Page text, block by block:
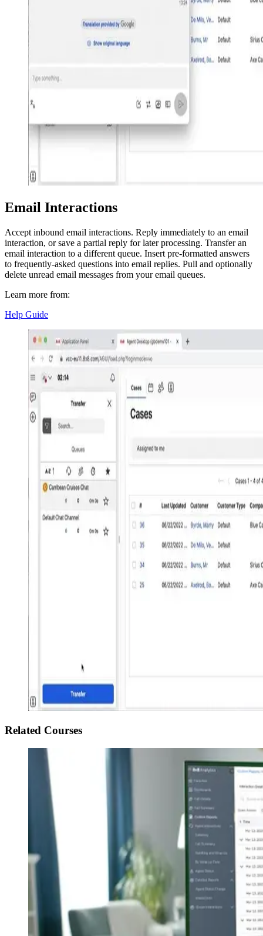
Email Interactions
Accept inbound email interactions. Reply immediately to an email
interaction, or save a partial reply for later processing. Transfer an
email interaction to a different queue. Insert pre-formatted answers
to frequently-asked questions into email replies. Pull and optionally
delete unread email messages from your email queues.
Learn more from:
Help Guide
Related Courses